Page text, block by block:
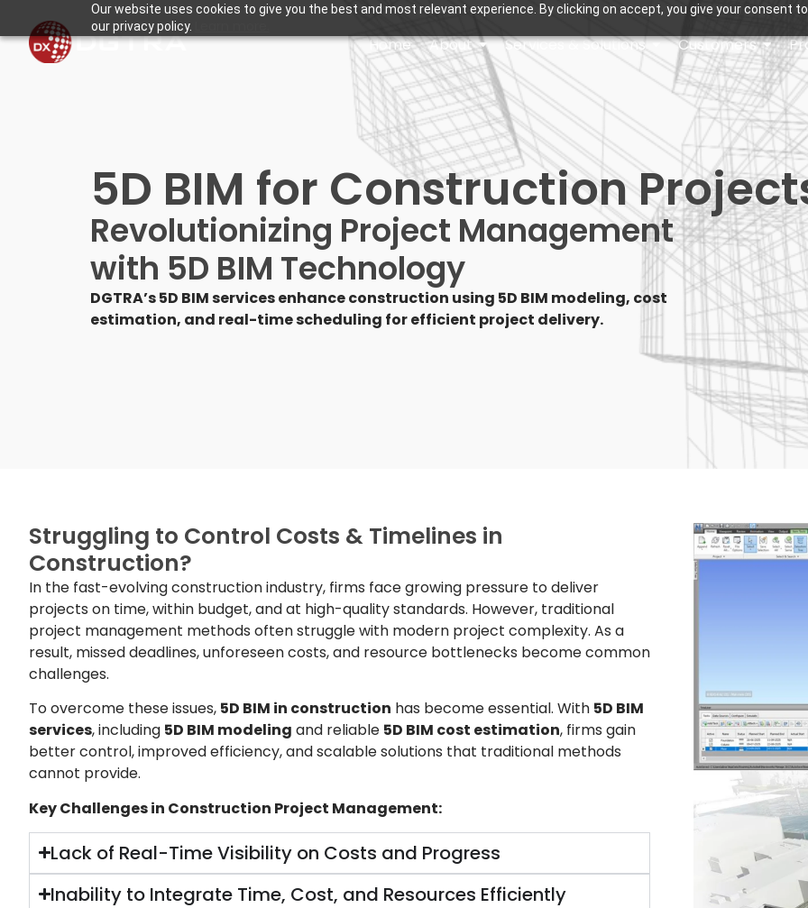
Our website uses cookies to give you the best and most relevant experience. By clicking on accept, you give your consent
our privacy policy.
Home About Services & Solutions Customers
5D BIM for Construction
Revolutionizing Project Management
with 5D BIM Technology
DGTRA’s 5D BIM services enhance construction using 5D BIM modeling, cost
estimation, and real-time scheduling for efficient project delivery.
Struggling to Control Costs & Timelines in
Construction?
In the fast-evolving construction industry, firms face growing pressure to deliver
projects on time, within budget, and at high-quality standards. However, traditional
project management methods often struggle with modern project complexity. As a
result, missed deadlines, unforeseen costs, and resource bottlenecks become common
challenges.
To overcome these issues, 5D BIM in construction has become essential. With 5D BIM
services, including 5D BIM modeling and reliable 5D BIM cost estimation, firms gain
better control, improved efficiency, and scalable solutions that traditional methods
cannot provide.
Key Challenges in Construction Project Management:
Lack of Real-Time Visibility on Costs and Progress
Inability to Integrate Time, Cost, and Resources Efficiently